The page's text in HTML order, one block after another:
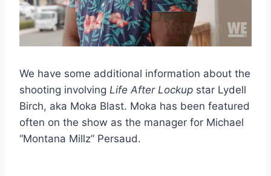
We have some additional information about the
shooting involving Life After Lockup star Lydell
Birch, aka Moka Blast. Moka has been featured
often on the show as the manager for Michael
“Montana Millz” Persaud.